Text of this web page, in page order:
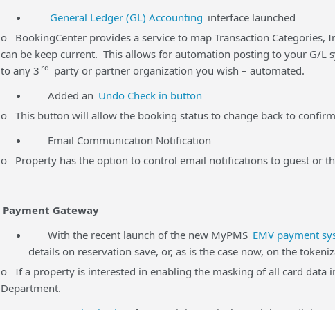
General Ledger (GL) Accounting interface launched
o BookingCenter provides a service to map Transaction Categories,
can be keep current. This allows for automation posting to your G/L
to any 3 rd party or partner organization you wish – automated.
Added an Undo Check in button
o This button will allow the booking status to change back to
Email Communication Notification
o Property has the option to control email notifications to guest or
Payment Gateway
With the recent launch of the new MyPMS EMV payment
details on reservation save, or, as is the case now, on the
o If a property is interested in enabling the masking of all card data
Department.